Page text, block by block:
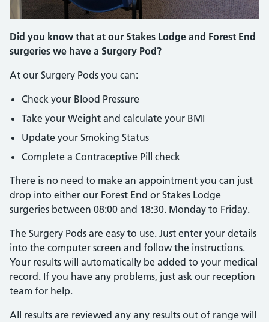
Did you know that at our Stakes Lodge and Forest End
surgeries we have a Surgery Pod?
At our Surgery Pods you can:
Check your Blood Pressure
Take your Weight and calculate your BMI
Update your Smoking Status
Complete a Contraceptive Pill check
There is no need to make an appointment you can just
drop into either our Forest End or Stakes Lodge
surgeries between 08:00 and 18:30. Monday to Friday.
The Surgery Pods are easy to use. Just enter your details
into the computer screen and follow the instructions.
Your results will automatically be added to your medical
record. If you have any problems, just ask our reception
team for help.
All results are reviewed any any results out of range will